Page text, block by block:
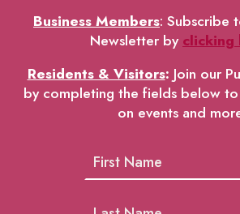
Business Members: Subscribe
Newsletter byclicking
Residents & Visitors: Join our
by completing the fields below
on events and